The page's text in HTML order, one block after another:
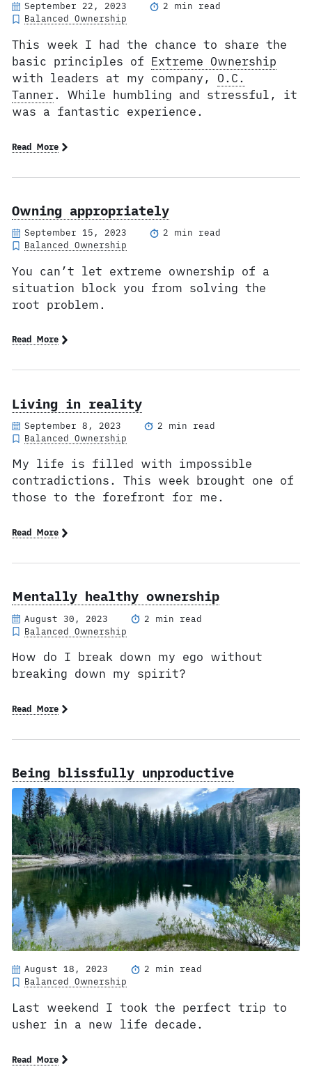
September 22, 2023
2 min read
Balanced Ownership
This week I had the chance to share the
basic principles of Extreme Ownership
with leaders at my company, O.C.
Tanner. While humbling and stressful, it
was a fantastic experience.
Read More
Owning appropriately
September 15, 2023
2 min read
Balanced Ownership
You can’t let extreme ownership of a
situation block you from solving the
root problem.
Read More
Living in reality
September 8, 2023
2 min read
Balanced Ownership
My life is filled with impossible
contradictions. This week brought one of
those to the forefront for me.
Read More
Mentally healthy ownership
August 30, 2023
2 min read
Balanced Ownership
How do I break down my ego without
breaking down my spirit?
Read More
Being blissfully unproductive
August 18, 2023
2 min read
Balanced Ownership
Last weekend I took the perfect trip to
usher in a new life decade.
Read More